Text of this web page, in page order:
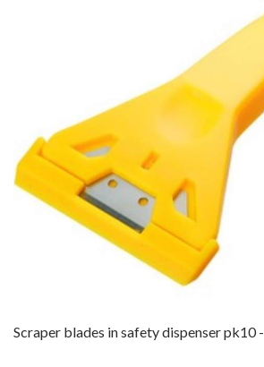
scraper blades in safety dispenser pk10 -